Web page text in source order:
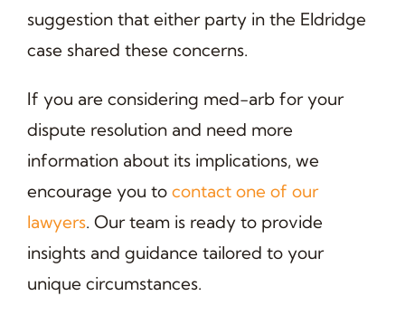
suggestion that either party in the Eldridge
case shared these concerns.
If you are considering med-arb for your
dispute resolution and need more
information about its implications, we
encourage you to contact one of our
lawyers. Our team is ready to provide
insights and guidance tailored to your
unique circumstances.